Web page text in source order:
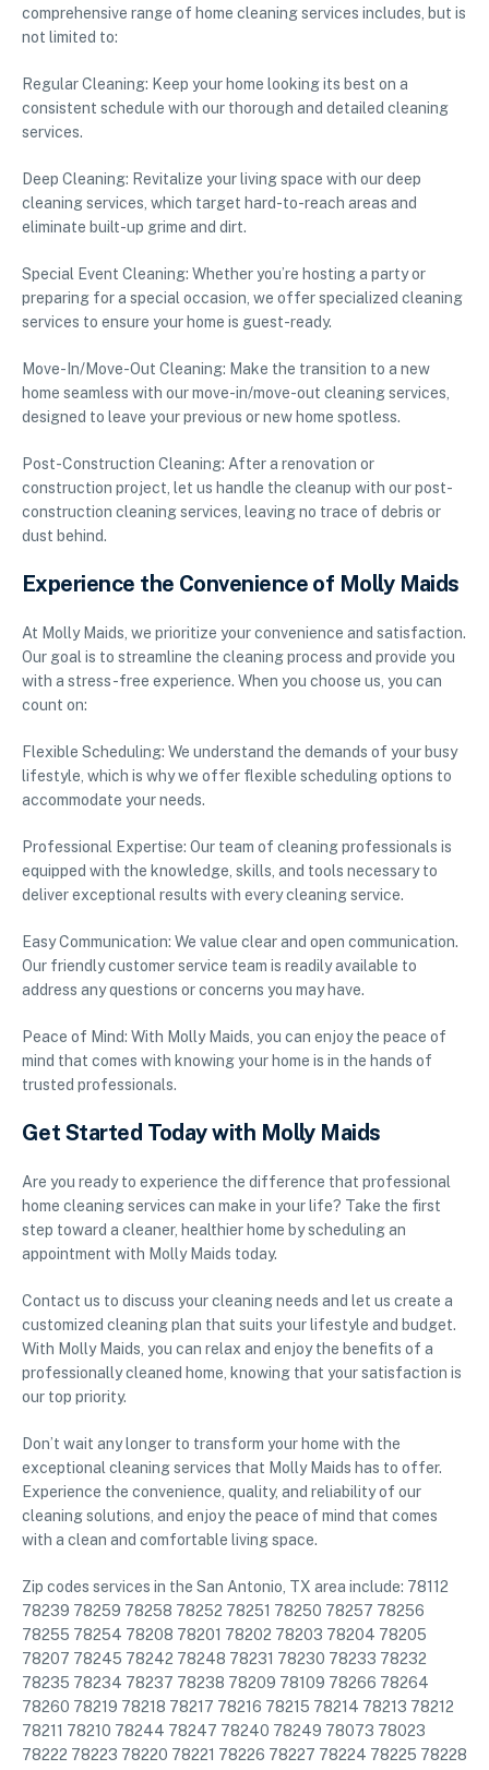
comprehensive range of home cleaning services includes, but is
not limited to:
Regular Cleaning: Keep your home looking its best on a
consistent schedule with our thorough and detailed cleaning
services.
Deep Cleaning: Revitalize your living space with our deep
cleaning services, which target hard-to-reach areas and
eliminate built-up grime and dirt.
Special Event Cleaning: Whether you’re hosting a party or
preparing for a special occasion, we offer specialized cleaning
services to ensure your home is guest-ready.
Move-In/Move-Out Cleaning: Make the transition to a new
home seamless with our move-in/move-out cleaning services,
designed to leave your previous or new home spotless.
Post-Construction Cleaning: After a renovation or
construction project, let us handle the cleanup with our post-
construction cleaning services, leaving no trace of debris or
dust behind.
Experience the Convenience of Molly Maids
At Molly Maids, we prioritize your convenience and satisfaction.
Our goal is to streamline the cleaning process and provide you
with a stress-free experience. When you choose us, you can
count on:
Flexible Scheduling: We understand the demands of your busy
lifestyle, which is why we offer flexible scheduling options to
accommodate your needs.
Professional Expertise: Our team of cleaning professionals is
equipped with the knowledge, skills, and tools necessary to
deliver exceptional results with every cleaning service.
Easy Communication: We value clear and open communication.
Our friendly customer service team is readily available to
address any questions or concerns you may have.
Peace of Mind: With Molly Maids, you can enjoy the peace of
mind that comes with knowing your home is in the hands of
trusted professionals.
Get Started Today with Molly Maids
Are you ready to experience the difference that professional
home cleaning services can make in your life? Take the first
step toward a cleaner, healthier home by scheduling an
appointment with Molly Maids today.
Contact us to discuss your cleaning needs and let us create a
customized cleaning plan that suits your lifestyle and budget.
With Molly Maids, you can relax and enjoy the benefits of a
professionally cleaned home, knowing that your satisfaction is
our top priority.
Don’t wait any longer to transform your home with the
exceptional cleaning services that Molly Maids has to offer.
Experience the convenience, quality, and reliability of our
cleaning solutions, and enjoy the peace of mind that comes
with a clean and comfortable living space.
Zip codes services in the San Antonio, TX area include: 78112
78239 78259 78258 78252 78251 78250 78257 78256
78255 78254 78208 78201 78202 78203 78204 78205
78207 78245 78242 78248 78231 78230 78233 78232
78235 78234 78237 78238 78209 78109 78266 78264
78260 78219 78218 78217 78216 78215 78214 78213 78212
78211 78210 78244 78247 78240 78249 78073 78023
78222 78223 78220 78221 78226 78227 78224 78225 78228